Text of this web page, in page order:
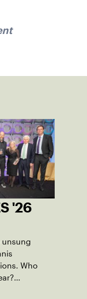
'26
unsung
Who